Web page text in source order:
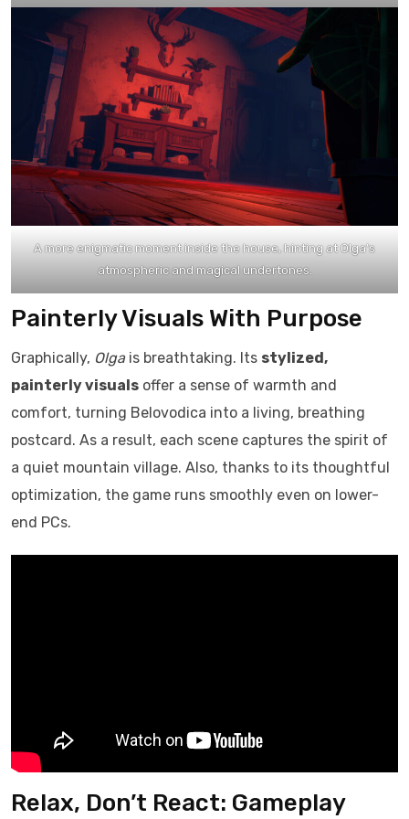
A more enigmatic moment inside the house, hinting at Olga’s
atmospheric and magical undertones.
Painterly Visuals With Purpose
Graphically, Olgais breathtaking. Its stylized,
painterly visuals offer a sense of warmth and
comfort, turning Belovodica into a living, breathing
postcard. As a result, each scene captures the spirit of
a quiet mountain village. Also, thanks to its thoughtful
optimization, the game runs smoothly even on lower-
end PCs.
Relax, Don’t React: Gameplay